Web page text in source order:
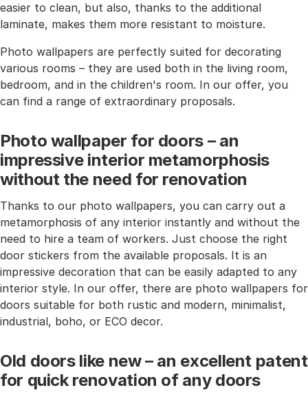
easier to clean, but also, thanks to the additional
laminate, makes them more resistant to moisture.
Photo wallpapers are perfectly suited for decorating
various rooms – they are used both in the living room,
bedroom, and in the children's room. In our offer, you
can find a range of extraordinary proposals.
Photo wallpaper for doors – an
impressive interior metamorphosis
without the need for renovation
Thanks to our photo wallpapers, you can carry out a
metamorphosis of any interior instantly and without the
need to hire a team of workers. Just choose the right
door stickers from the available proposals. It is an
impressive decoration that can be easily adapted to any
interior style. In our offer, there are photo wallpapers for
doors suitable for both rustic and modern, minimalist,
industrial, boho, or ECO decor.
Old doors like new – an excellent patent
for quick renovation of any doors